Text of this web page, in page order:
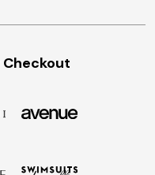
Checkout